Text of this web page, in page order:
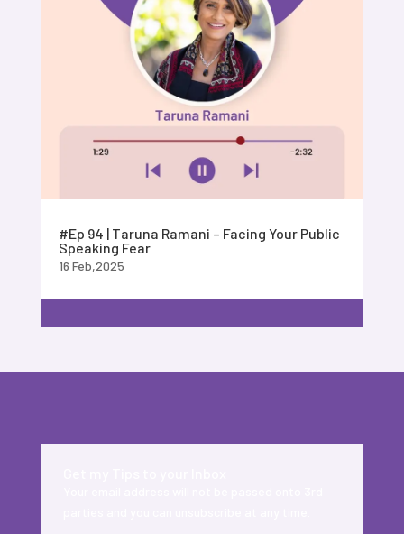
#Ep 94 | Taruna Ramani – Facing Your Public
Speaking Fear
16 Feb,2025